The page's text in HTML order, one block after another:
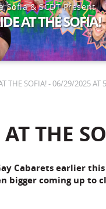
Sofia & SCDT Present
AT THE SOFIA!
THE SOFIA! - 06/29/2025 AT
THE
Cabarets earlier
bigger coming up to